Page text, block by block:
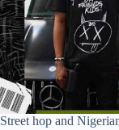
Street hop and